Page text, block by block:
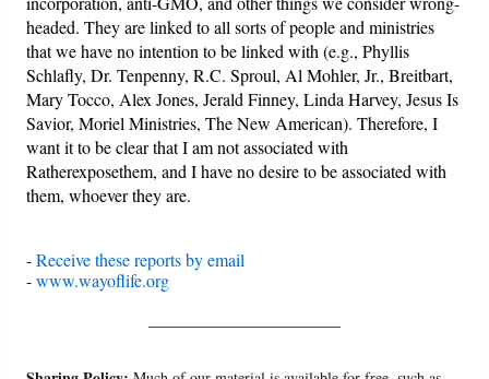
headed. They are linked to all sorts of people and ministries
that we have no intention to be linked with (e.g., Phyllis
Schlafly, Dr. Tenpenny, R.C. Sproul, Al Mohler, Jr., Breitbart,
Mary Tocco, Alex Jones, Jerald Finney, Linda Harvey, Jesus Is
Savior, Moriel Ministries, The New American). Therefore, I
want it to be clear that I am not associated with
Ratherexposethem, and I have no desire to be associated with
them, whoever they are.
-Receive these reports by email
-www.wayoflife.org